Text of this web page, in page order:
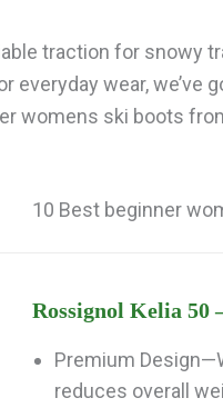
traction for snowy
everyday wear, we’ve
womens ski boots
10 Best beginner
Rossignol Kelia 50
Premium
reduces overall